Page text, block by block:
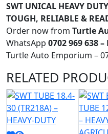
SWT UNICAL HEAVY
TOUGH, RELIABLE &
Order now from Turtle
WhatsApp 0702 969 638
Turtle Auto Emporium –
RELATED